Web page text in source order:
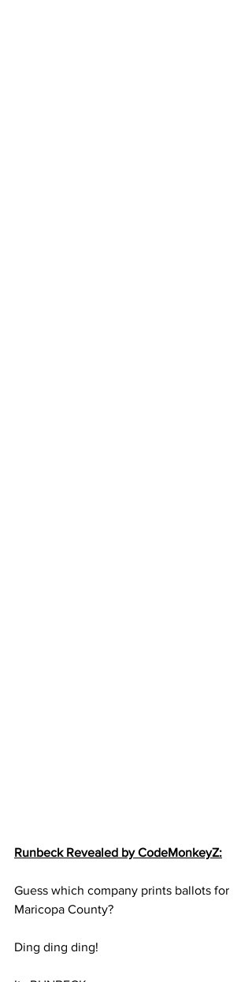
Runbeck Revealed by CodeMonkeyZ:
Guess which company prints ballots for
Maricopa County?
Ding ding ding!